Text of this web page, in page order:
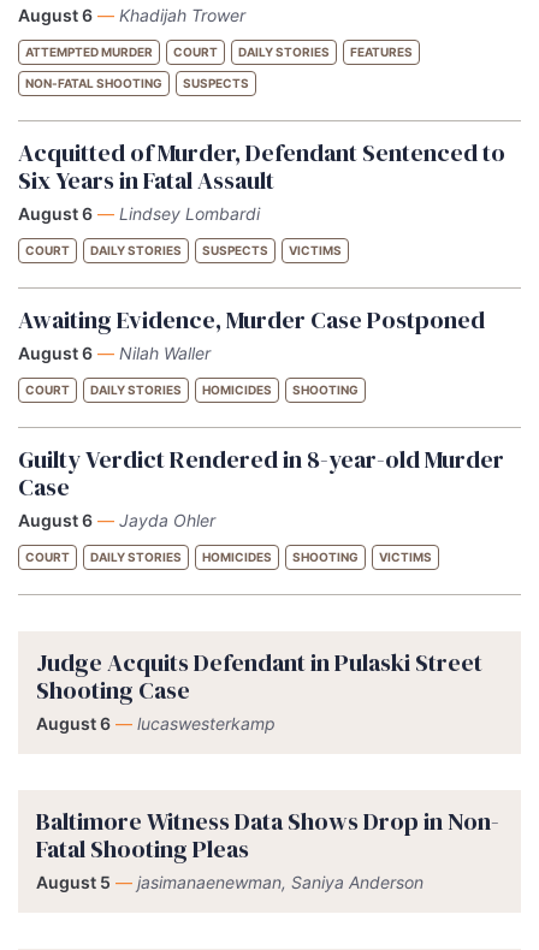
August 6 — Khadijah Trower
ATTEMPTED MURDER COURT DAILY STORIES FEATURES
NON-FATAL SHOOTING SUSPECTS
Acquitted of Murder, Defendant Sentenced to
Six Years in Fatal Assault
August 6 — Lindsey Lombardi
COURT DAILY STORIES SUSPECTS VICTIMS
Awaiting Evidence, Murder Case Postponed
August 6 — Nilah Waller
COURT DAILY STORIES HOMICIDES SHOOTING
Guilty Verdict Rendered in 8-year-old Murder
Case
August 6 — Jayda Ohler
COURT DAILY STORIES HOMICIDES SHOOTING VICTIMS
Judge Acquits Defendant in Pulaski Street
Shooting Case
August 6 — lucaswesterkamp
Baltimore Witness Data Shows Drop in Non-
Fatal Shooting Pleas
August 5 — jasimanaenewman, Saniya Anderson